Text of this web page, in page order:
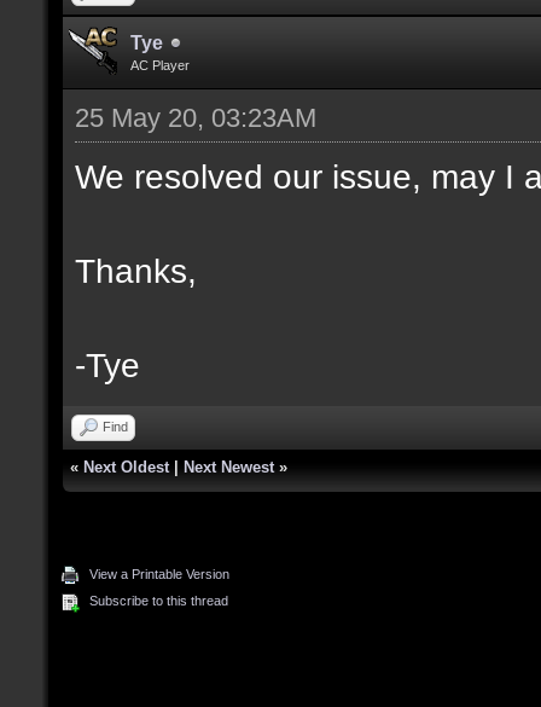
Tye
AC Player
25 May 20, 03:23AM
We resolved our issue, may I
Thanks,
-Tye
Find
« Next Oldest Next Newest »
View a Printable Version
Subscribe to this thread